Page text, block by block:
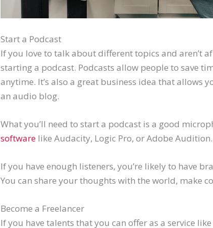
Start a Podcast
If you love to talk about different topics and aren’t
starting a podcast. Podcasts allow people to save
anytime. It’s also a great business idea that allows
an audio blog.
What you’ll need to start a podcast is a good
software like Audacity, Logic Pro, or Adobe Audition.
If you have enough listeners, you’re likely to have
You can share your thoughts with the world, make
Become a Freelancer
If you have talents that you can offer as a service